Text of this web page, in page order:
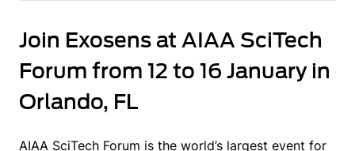
Join Exosens at AIAA SciTech
Forum from 12 to 16 January in
Orlando, FL
AIAA SciTech Forum is the world’s largest event for